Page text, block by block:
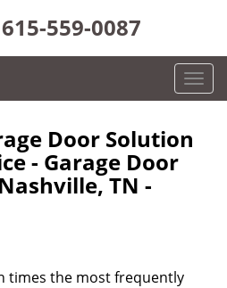
615-559-0087
T
o
Door Solution
- Garage Door
TN -
times the most frequently